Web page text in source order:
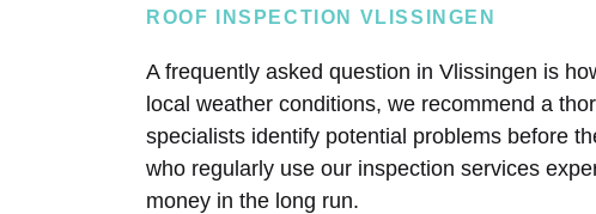
ROOF INSPECTION VLISSINGEN
A frequently asked question in Vlissingen is
local weather conditions, we recommend a
specialists identify potential problems before
who regularly use our inspection services
money in the long run.